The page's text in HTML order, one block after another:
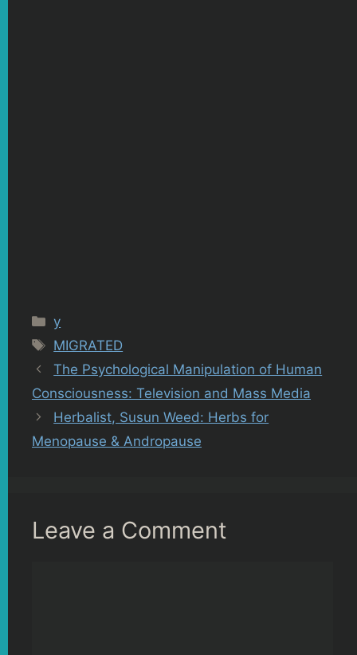
Categories
y
Tags
MIGRATED
The Psychological Manipulation of Human
Consciousness: Television and Mass Media
Herbalist, Susun Weed: Herbs for
Menopause & Andropause
Leave a Comment